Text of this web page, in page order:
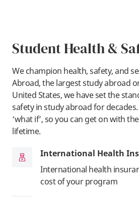
Student Health &
We champion health, safety, and
Abroad, the largest study abroad
United States, we have set the
safety in study abroad for
‘what if’, so you can get on with
lifetime.
International Health
International health
cost of your program